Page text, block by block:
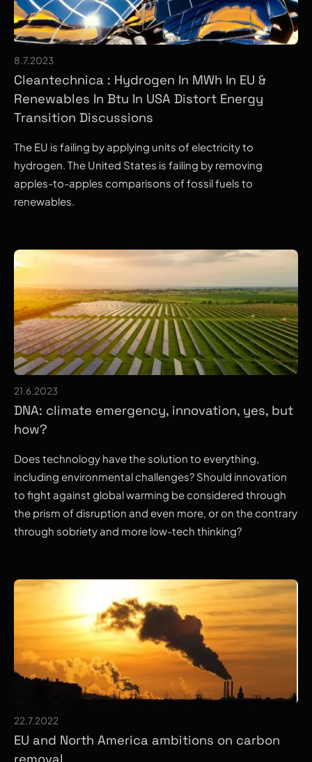
8.7.2023
Cleantechnica : Hydrogen In MWh In EU &
Renewables In Btu In USA Distort Energy
Transition Discussions
The EU is failing by applying units of electricity to
hydrogen. The United States is failing by removing
apples-to-apples comparisons of fossil fuels to
renewables.
21.6.2023
DNA: climate emergency, innovation, yes, but
how?
Does technology have the solution to everything,
including environmental challenges? Should innovation
to fight against global warming be considered through
the prism of disruption and even more, or on the contrary
through sobriety and more low-tech thinking?
22.7.2022
EU and North America ambitions on carbon
removal